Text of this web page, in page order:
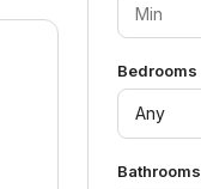
Bedrooms
Any
Bathrooms